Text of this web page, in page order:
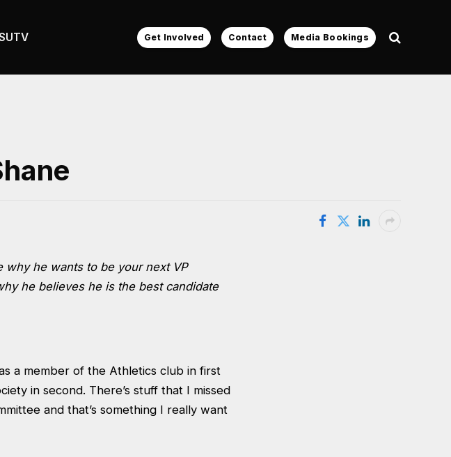
Get Involved Contact Media Bookings
why he wants to be your next VP
he believes he is the best candidate
a member of the Athletics club in first
in second. There’s stuff that I missed
and that’s something I really want